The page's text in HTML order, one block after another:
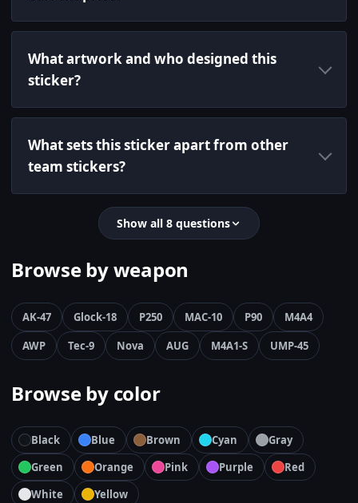
What artwork and who designed this
sticker?
What sets this sticker apart from other
team stickers?
Show all 8 questions
Browse by weapon
AK-47 Glock-18 P250 MAC-10 P90
M4A4
AWP
Tec-9 Nova AUG M4A1-S UMP-45
Browse by color
Black Blue Brown Cyan
Gray
Green
Orange Pink Purple
Red
White
Yellow